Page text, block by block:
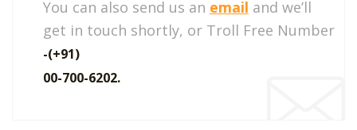
You can also send us an email and we’ll
get in touch shortly, or Troll Free Number
-(+91)
00-700-6202.